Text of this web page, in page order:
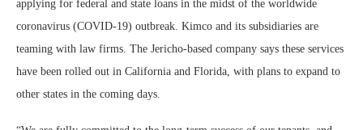
applying for federal and state loans in the midst of the worldwide
coronavirus (COVID-19) outbreak. Kimco and its subsidiaries are
teaming with law firms. The Jericho-based company says these services
have been rolled out in California and Florida, with plans to expand to
other states in the coming days.